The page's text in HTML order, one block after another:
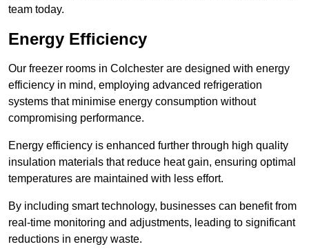
team today.
Energy Efficiency
Our freezer rooms in Colchester are designed with energy
efficiency in mind, employing advanced refrigeration
systems that minimise energy consumption without
compromising performance.
Energy efficiency is enhanced further through high quality
insulation materials that reduce heat gain, ensuring optimal
temperatures are maintained with less effort.
By including smart technology, businesses can benefit from
real-time monitoring and adjustments, leading to significant
reductions in energy waste.